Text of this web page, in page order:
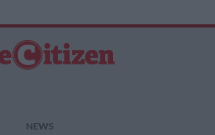
NEWS